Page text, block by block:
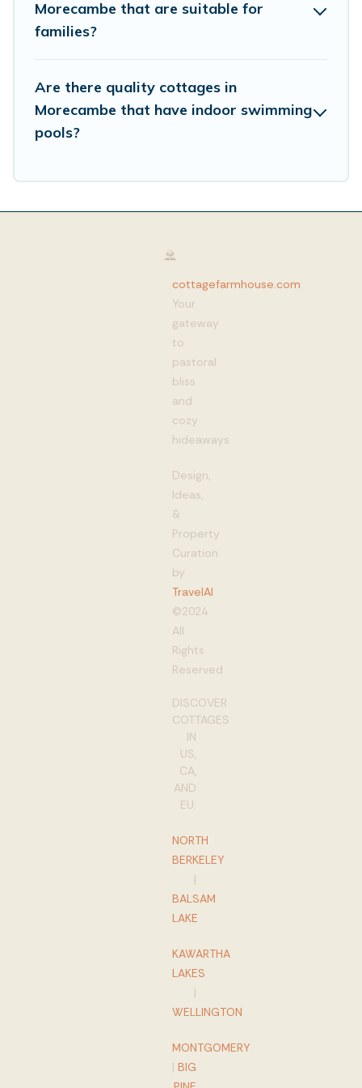
Morecambe that are suitable for
families?
Are there quality cottages in
Morecambe that have indoor swimming
pools?
cottagefarmhouse.com:
Your
gateway
to
pastoral
bliss
and
cozy
hideaways
Design,
Ideas,
&
Property
Curation
by
TravelAI
©2024
All
Rights
Reserved
DISCOVER
COTTAGES
IN
US,
CA,
AND
EU:
NORTH
BERKELEY
|
BALSAM
LAKE
KAWARTHA
LAKES
|
WELLINGTON
MONTGOMERY
| BIG